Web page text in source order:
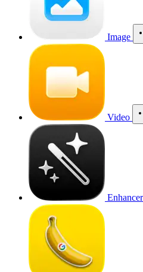
Image
Video
Enhancer